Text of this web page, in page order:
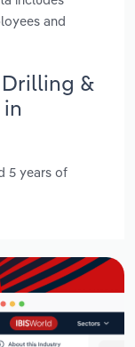
and
&
5 years of